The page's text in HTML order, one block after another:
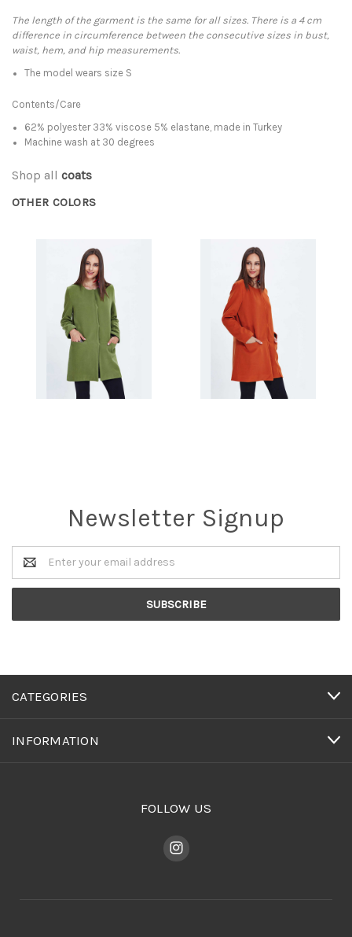
The length of the garment is the same for all sizes. There is a 4 cm
difference in circumference between the consecutive sizes in bust,
waist, hem, and hip measurements.
The model wears size S
Contents/Care
62% polyester 33% viscose 5% elastane, made in Turkey
Machine wash at 30 degrees
Shop all coats
OTHER COLORS
Newsletter Signup
Email
Address
CATEGORIES
INFORMATION
FOLLOW US